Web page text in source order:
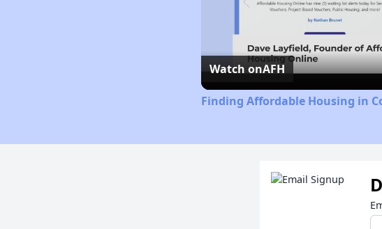
Watch onAFH
Finding Affordable Housing in